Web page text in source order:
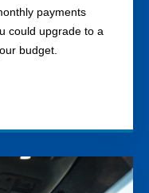
payments
could upgrade to a
budget.